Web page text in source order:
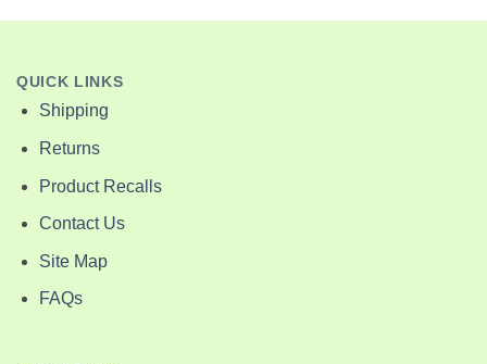
QUICK LINKS
Shipping
Returns
Product Recalls
Contact Us
Site Map
FAQs